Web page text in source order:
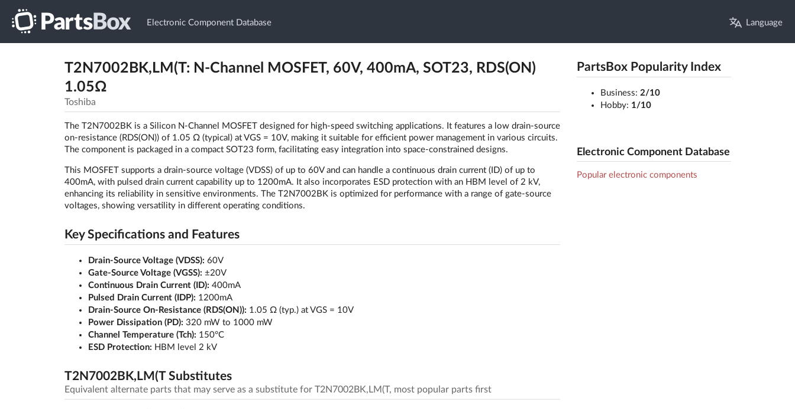
Electronic Component Database Language
T2N7002BK,LM(T: N-Channel MOSFET, 60V, 400mA, SOT23, RDS(ON)
1.05Ω
Toshiba
The T2N7002BK is a Silicon N-Channel MOSFET designed for high-speed switching applications. It features a low drain-source
on-resistance (RDS(ON)) of 1.05 Ω (typical) at VGS = 10V, making it suitable for efficient power management in various circuits.
The component is packaged in a compact SOT23 form, facilitating easy integration into space-constrained designs.
This MOSFET supports a drain-source voltage (VDSS) of up to 60V and can handle a continuous drain current (ID) of up to
400mA, with pulsed drain current capability up to 1200mA. It also incorporates ESD protection with an HBM level of 2 kV,
enhancing its reliability in sensitive environments. The T2N7002BK is optimized for performance with a range of gate-source
voltages, showing versatility in different operating conditions.
Key Specifications and Features
Drain-Source Voltage (VDSS): 60V
Gate-Source Voltage (VGSS): ±20V
Continuous Drain Current (ID): 400mA
Pulsed Drain Current (IDP): 1200mA
Drain-Source On-Resistance (RDS(ON)): 1.05 Ω (typ.) at VGS = 10V
Power Dissipation (PD): 320 mW to 1000 mW
Channel Temperature (Tch): 150°C
ESD Protection: HBM level 2 kV
T2N7002BK,LM(T Substitutes
Equivalent alternate parts that may serve as a substitute for T2N7002BK,LM(T, most popular parts first
PartsBox Popularity Index
Business: 2/10
Hobby: 1/10
Electronic Component Database
Popular electronic components